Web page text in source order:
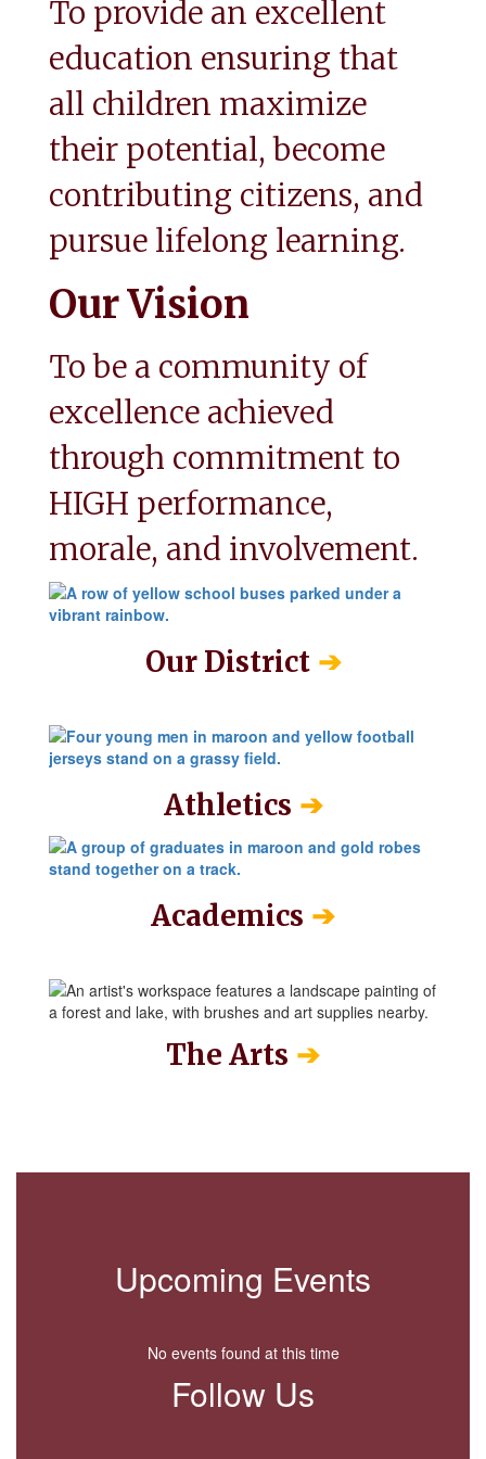
To provide an excellent
education ensuring that
all children maximize
their potential, become
contributing citizens, and
pursue lifelong learning.
Our Vision
To be a community of
excellence achieved
through commitment to
HIGH performance,
morale, and involvement.
Our District ➔
Athletics ➔
Academics ➔
The Arts ➔
Upcoming Events
No events found at this time
Follow Us